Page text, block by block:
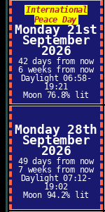
International
Peace Day
Monday 21st
September
2026
42 days from now
6 weeks from now
Daylight 06:58-
19:21
Moon 76.8% lit
Monday 28th
September
2026
49 days from now
7 weeks from now
Daylight 07:12-
19:02
Moon 94.2% lit